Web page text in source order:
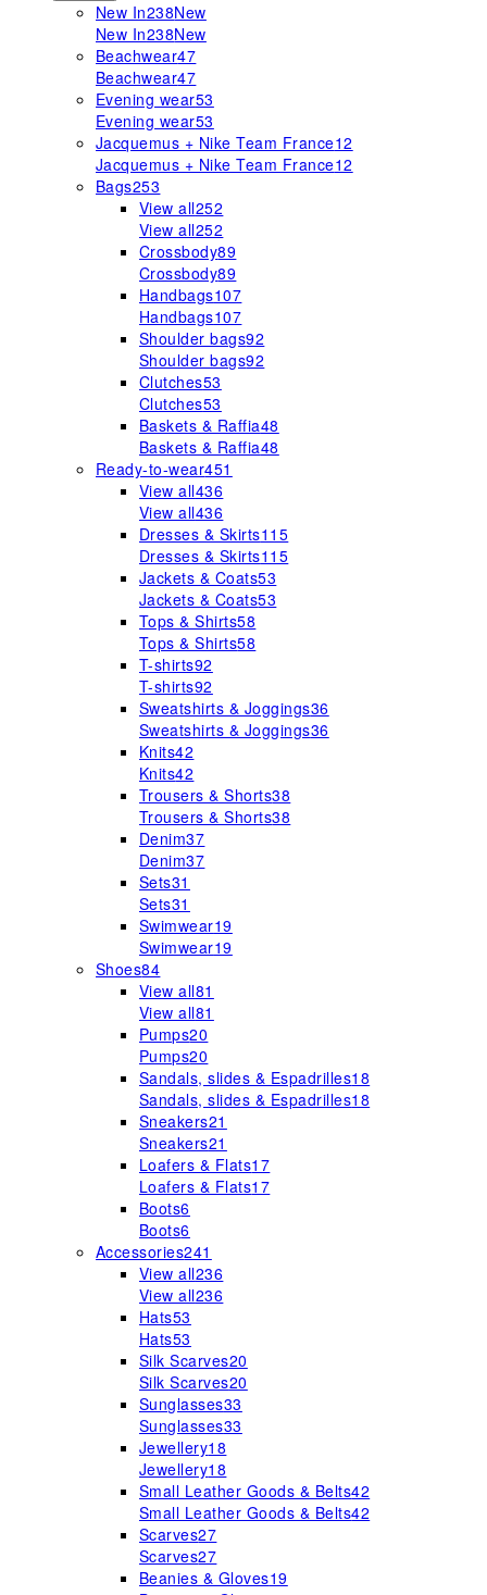
New In238New
New In238New
Beachwear47
Beachwear47
Evening wear53
Evening wear53
Jacquemus + Nike Team France12
Jacquemus + Nike Team France12
Bags253
View all252
View all252
Crossbody89
Crossbody89
Handbags107
Handbags107
Shoulder bags92
Shoulder bags92
Clutches53
Clutches53
Baskets & Raffia48
Baskets & Raffia48
Ready-to-wear451
View all436
View all436
Dresses & Skirts115
Dresses & Skirts115
Jackets & Coats53
Jackets & Coats53
Tops & Shirts58
Tops & Shirts58
T-shirts92
T-shirts92
Sweatshirts & Joggings36
Sweatshirts & Joggings36
Knits42
Knits42
Trousers & Shorts38
Trousers & Shorts38
Denim37
Denim37
Sets31
Sets31
Swimwear19
Swimwear19
Shoes84
View all81
View all81
Pumps20
Pumps20
Sandals, slides & Espadrilles18
Sandals, slides & Espadrilles18
Sneakers21
Sneakers21
Loafers & Flats17
Loafers & Flats17
Boots6
Boots6
Accessories241
View all236
View all236
Hats53
Hats53
Silk Scarves20
Silk Scarves20
Sunglasses33
Sunglasses33
Jewellery18
Jewellery18
Small Leather Goods & Belts42
Small Leather Goods & Belts42
Scarves27
Scarves27
Beanies & Gloves19